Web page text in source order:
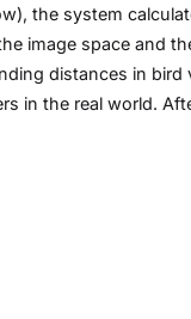
the system
image space and
distances in bird
in the real world.